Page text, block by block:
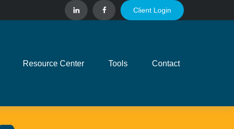
Client Login
Resource Center Tools Contact